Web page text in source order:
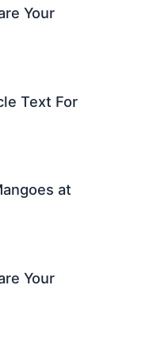
Your
Text For
at
Your